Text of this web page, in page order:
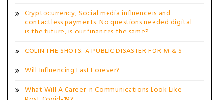
Cryptocurrency, Social media influencers and
contactless payments. No questions needed digital
is the future, is our finances the same?
COLIN THE SHOTS: A PUBLIC DISASTER FOR M & S
Will Influencing Last Forever?
What Will A Career In Communications Look Like